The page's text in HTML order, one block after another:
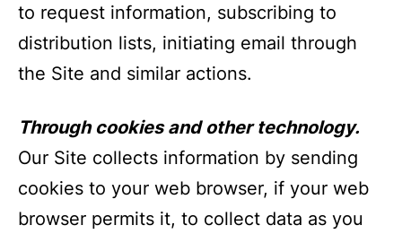
to request information, subscribing to
distribution lists, initiating email through
the Site and similar actions.
Through cookies and other technology.
Our Site collects information by sending
cookies to your web browser, if your web
browser permits it, to collect data as you